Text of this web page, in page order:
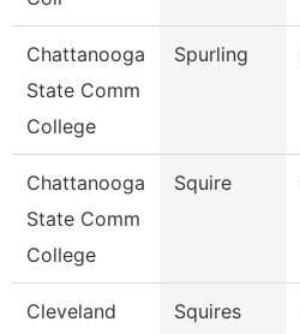
Chattanooga
State Comm
College
Spurling
Chattanooga
State Comm
College
Squire
Cleveland
Squires